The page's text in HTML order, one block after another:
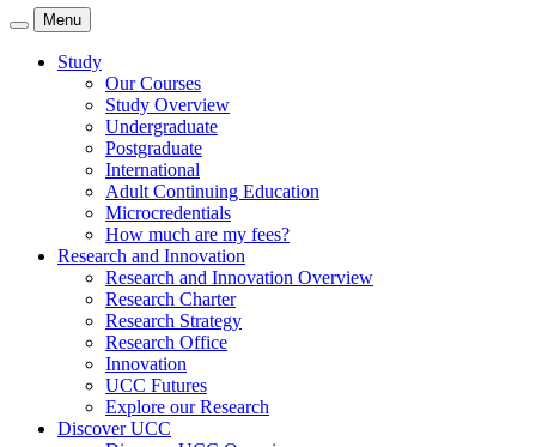
Menu
Study
Our Courses
Study Overview
Undergraduate
Postgraduate
International
Adult Continuing Education
Microcredentials
How much are my fees?
Research and Innovation
Research and Innovation Overview
Research Charter
Research Strategy
Research Office
Innovation
UCC Futures
Explore our Research
Discover UCC